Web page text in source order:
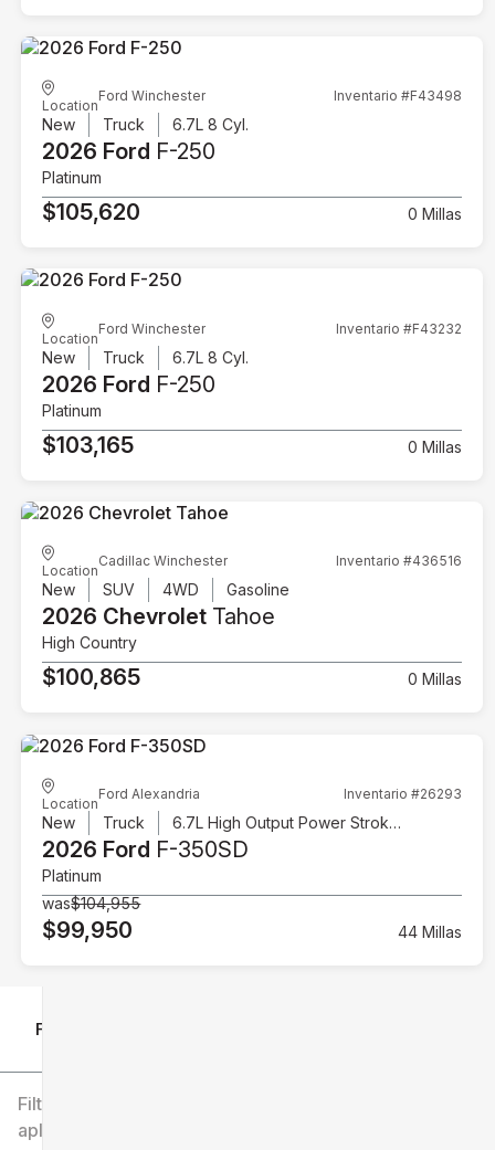
Filtrar por
Filtros
aplicados
Location
Ford Winchester Inventario #F43498
New Truck 6.7L 8 Cyl.
2026 Ford F-250
Platinum
$105,620 0 Millas
Location
Ford Winchester Inventario #F43232
New Truck 6.7L 8 Cyl.
2026 Ford F-250
Platinum
$103,165 0 Millas
Location
Cadillac Winchester Inventario #436516
New SUV 4WD Gasoline
2026 Chevrolet Tahoe
High Country
$100,865 0 Millas
Location
Ford Alexandria Inventario #26293
New Truck 6.7L High Output Power Stroke V8 Diesel
2026 Ford F-350SD
Platinum
was$104,955
$99,950 44 Millas